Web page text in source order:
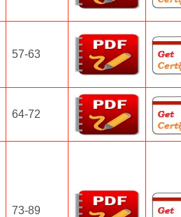
57-63
64-72
73-89